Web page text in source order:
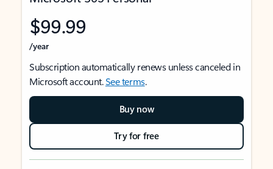
$99.99
/year
Subscription automatically renews unless canceled in
Microsoft account.See terms.
Buy now
Try for free